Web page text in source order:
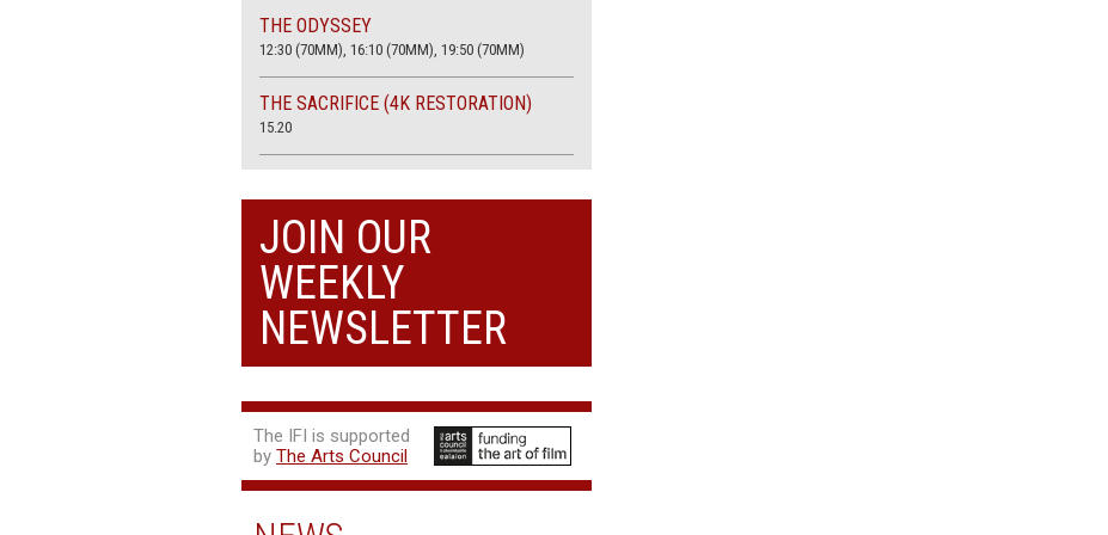
THE ODYSSEY
12:30 (70MM), 16:10 (70MM), 19:50 (70MM)
THE SACRIFICE (4K RESTORATION)
15.20
13:45, 20:30
JOIN OUR
WEEKLY
NEWSLETTER
The IFI is supported
by The Arts Council